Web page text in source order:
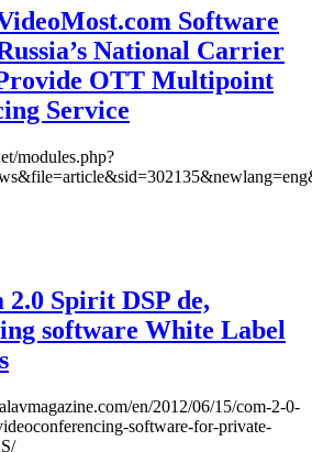
Software
National Carrier
OTT Multipoint
Service
modules.php?
Spirit DSP de,
software White Label
en/2012/06/15/com-2-0-
software-for-private-